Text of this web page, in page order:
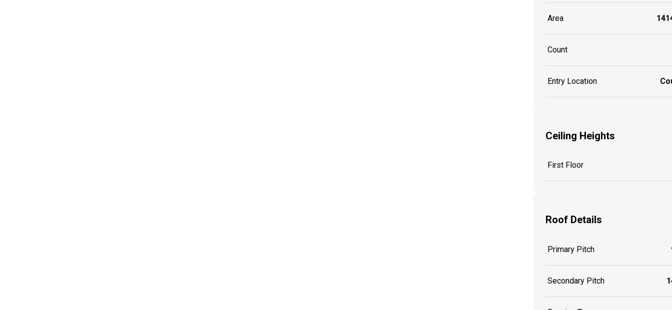
Area
Count
Entry Location
Ceiling Heights
First Floor
Roof Details
Primary Pitch
Secondary Pitch